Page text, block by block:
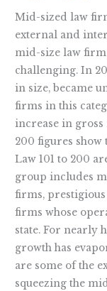
Mid-sized law
external and
mid-size law firm
challenging. In
in size, became
firms in this
increase in gross
200 figures show
Law 101 to 200
group includes
firms, prestigious
firms whose
state. For nearly
growth has
are some of the
squeezing the
Law
Firms